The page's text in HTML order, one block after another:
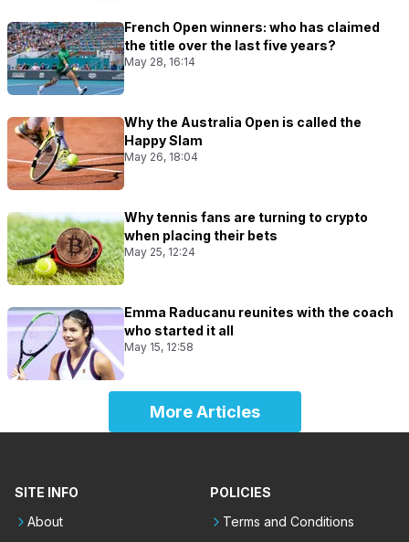
French Open winners: who has claimed
the title over the last five years?
May 28, 16:14
Why the Australia Open is called the
Happy Slam
May 26, 18:04
Why tennis fans are turning to crypto
when placing their bets
May 25, 12:24
Emma Raducanu reunites with the coach
who started it all
May 15, 12:58
More Articles
SITE INFO
About
POLICIES
Terms and Conditions